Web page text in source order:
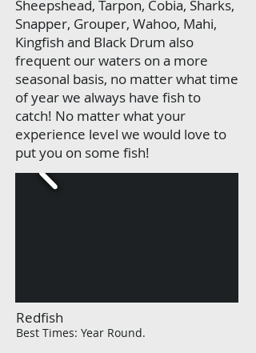
Sheepshead, Tarpon, Cobia, Sharks,
Snapper, Grouper, Wahoo, Mahi,
Kingfish and Black Drum also
frequent our waters on a more
seasonal basis, no matter what time
of year we always have fish to
catch! No matter what your
experience level we would love to
put you on some fish!
Redfish
Best Times: Year Round.